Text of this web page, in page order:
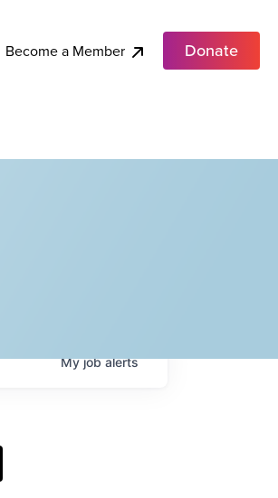
Become a Member Donate
Myjobalerts